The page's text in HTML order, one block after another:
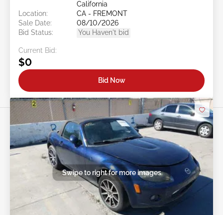
California
Location:
CA - FREMONT
Sale Date:
08/10/2026
Bid Status:
You Haven't bid
Current Bid:
$0
Bid Now
Swipe to right for more images